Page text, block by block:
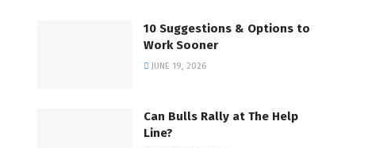
10 Suggestions & Options to
Work Sooner
JUNE 19, 2026
Can Bulls Rally at The Help
Line?